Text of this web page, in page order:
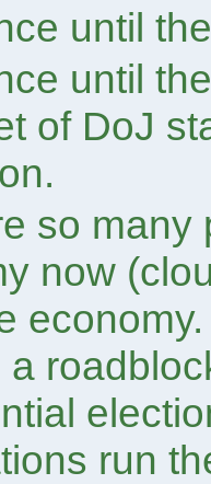
until
until
of DoJ
so many
now
a
run